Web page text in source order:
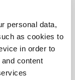
personal data,
as cookies to
in order to
content